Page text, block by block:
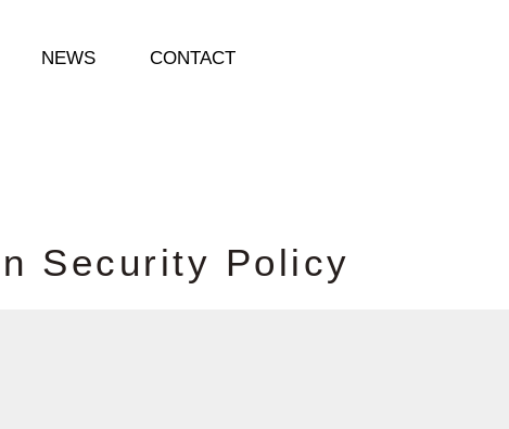
NEWS CONTACT
n Security Policy